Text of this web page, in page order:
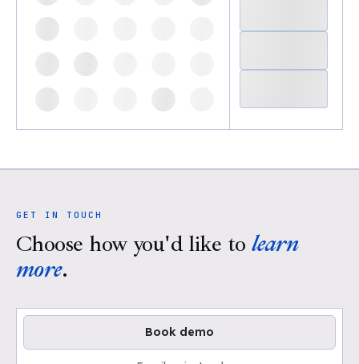
GET IN TOUCH
Choose how you'd like to learn
more.
Book demo